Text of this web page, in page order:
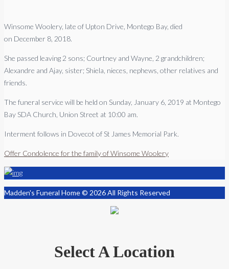
Winsome Woolery, late of Upton Drive, Montego Bay, died
on December 8, 2018.
She passed leaving 2 sons; Courtney and Wayne, 2 grandchildren;
Alexandre and Ajay, sister; Shiela, nieces, nephews, other relatives and
friends.
The funeral service will be held on Sunday, January 6, 2019 at Montego
Bay SDA Church, Union Street at 10:00 am.
Interment follows in Dovecot of St James Memorial Park.
Offer Condolence for the family of Winsome Woolery
Madden's Funeral Home © 2026 All Rights Reserved
Select A Location